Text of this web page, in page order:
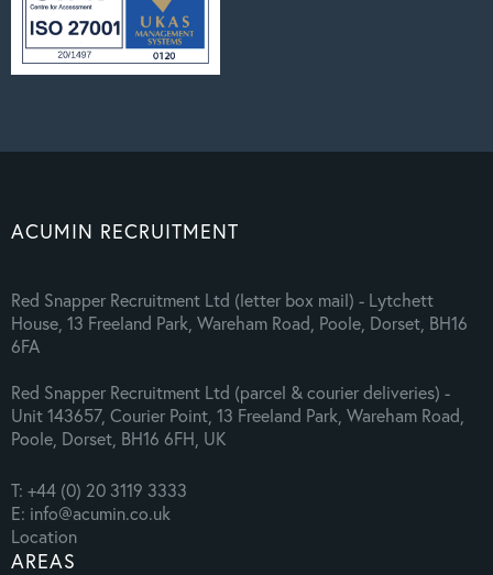
ACUMIN RECRUITMENT
Red Snapper Recruitment Ltd (letter box mail) - Lytchett
House, 13 Freeland Park, Wareham Road, Poole, Dorset, BH16
6FA
Red Snapper Recruitment Ltd (parcel & courier deliveries) -
Unit 143657, Courier Point, 13 Freeland Park, Wareham Road,
Poole, Dorset, BH16 6FH, UK
T: +44 (0) 20 3119 3333
E: info@acumin.co.uk
Location
AREAS